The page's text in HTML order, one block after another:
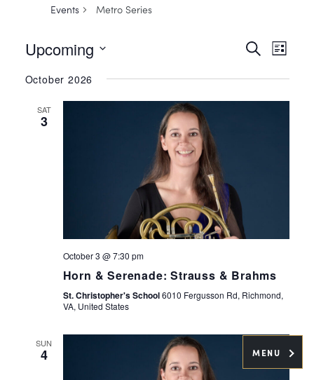
MENU
Events Metro Series
Events
Search
and
Views
SearchEvent
Views
List
Upcoming
date.
October 2026
SAT
3
October 3 @ 7:30 pm
Horn & Serenade: Strauss & Brahms
St. Christopher's School6010 Fergusson Rd, Richmond,
VA, United States
SUN
4